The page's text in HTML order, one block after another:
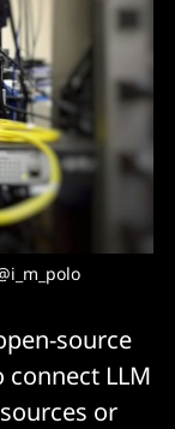
source
LLM
or